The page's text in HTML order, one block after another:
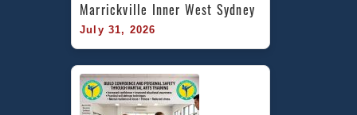
Marrickville Inner West Sydney
July 31, 2026